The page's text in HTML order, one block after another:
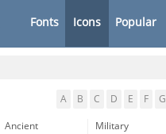
Fonts Icons Popular
A B C D E F G
Ancient
Military